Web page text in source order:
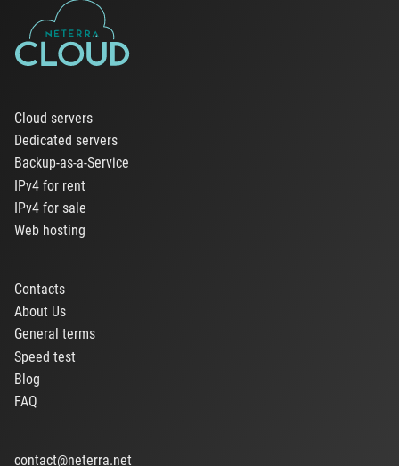
Cloud servers
Dedicated servers
Backup-as-a-Service
IPv4 for rent
IPv4 for sale
Web hosting
Contacts
About Us
General terms
Speed test
Blog
FAQ
contact@neterra.net